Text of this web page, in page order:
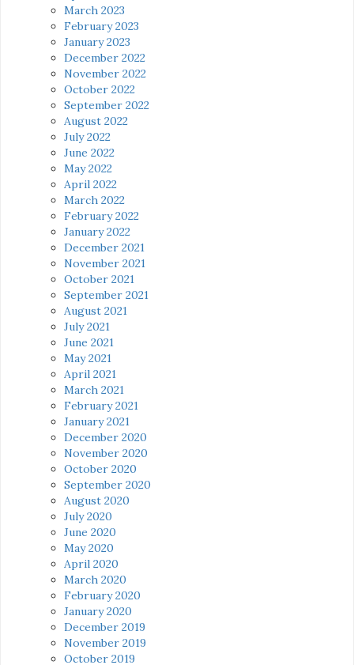
March 2023
February 2023
January 2023
December 2022
November 2022
October 2022
September 2022
August 2022
July 2022
June 2022
May 2022
April 2022
March 2022
February 2022
January 2022
December 2021
November 2021
October 2021
September 2021
August 2021
July 2021
June 2021
May 2021
April 2021
March 2021
February 2021
January 2021
December 2020
November 2020
October 2020
September 2020
August 2020
July 2020
June 2020
May 2020
April 2020
March 2020
February 2020
January 2020
December 2019
November 2019
October 2019